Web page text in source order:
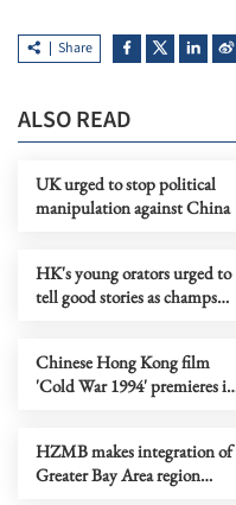
Share
ALSO READ
UK urged to stop political
manipulation against China
HK's young orators urged to
tell good stories as champs
Chinese Hong Kong film
'Cold War 1994' premieres in
HZMB makes integration of
Greater Bay Area region